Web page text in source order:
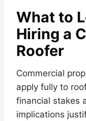
What to
Hiring a
Roofer
Commercial
apply fully to
financial stakes
implications